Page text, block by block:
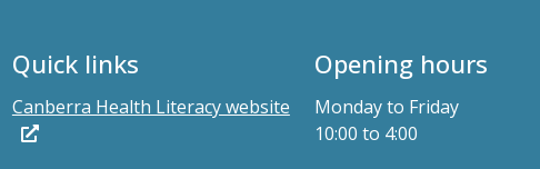
Quick links
Canberra Health Literacy website
Opening hours
Monday to Friday
10:00 to 4:00